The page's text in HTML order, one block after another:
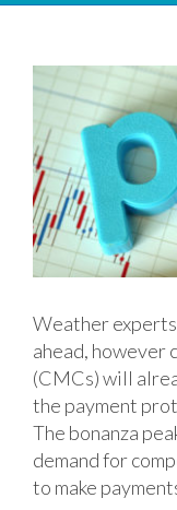
Weather
ahead, however
(CMCs) will
the payment
The bonanza
demand for
to make